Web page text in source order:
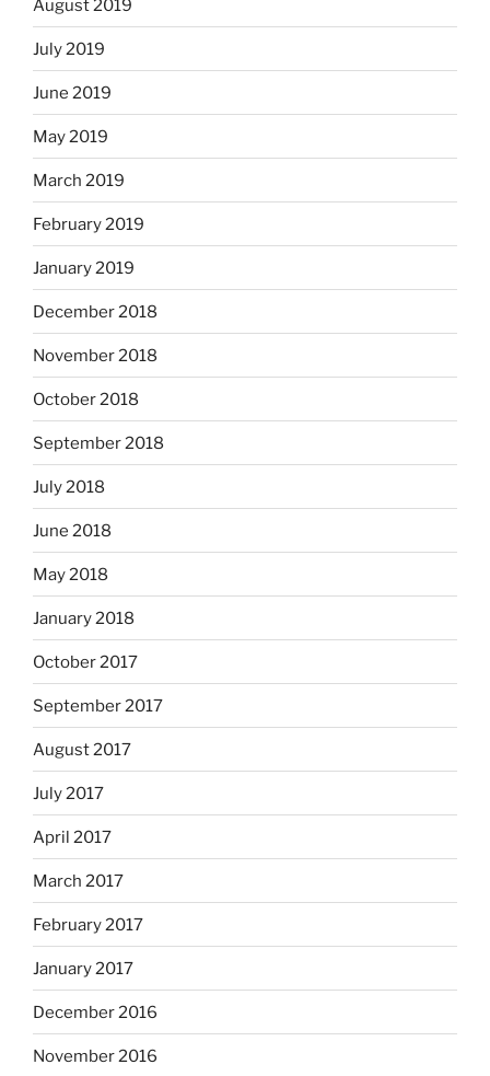
August 2019
July 2019
June 2019
May 2019
March 2019
February 2019
January 2019
December 2018
November 2018
October 2018
September 2018
July 2018
June 2018
May 2018
January 2018
October 2017
September 2017
August 2017
July 2017
April 2017
March 2017
February 2017
January 2017
December 2016
November 2016